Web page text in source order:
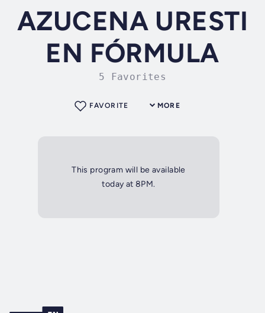
AZUCENA URESTI
EN FÓRMULA
5 Favorites
MORE
FAVORITE
This program will be available
today at 8PM.